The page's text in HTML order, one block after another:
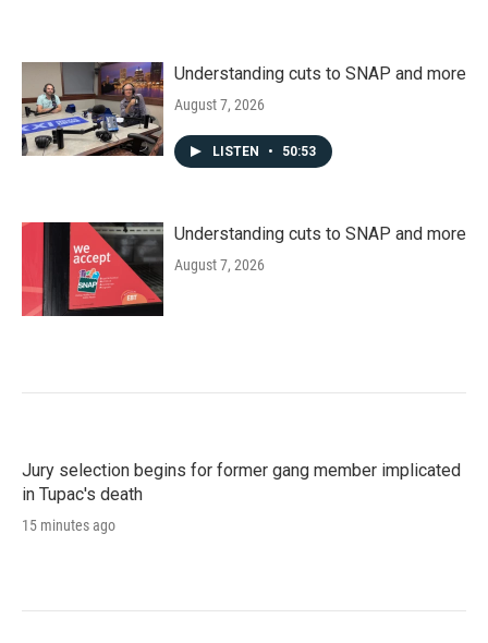
Understanding cuts to SNAP and more
August 7, 2026
LISTEN • 50:53
Understanding cuts to SNAP and more
August 7, 2026
Jury selection begins for former gang member implicated
in Tupac's death
15 minutes ago